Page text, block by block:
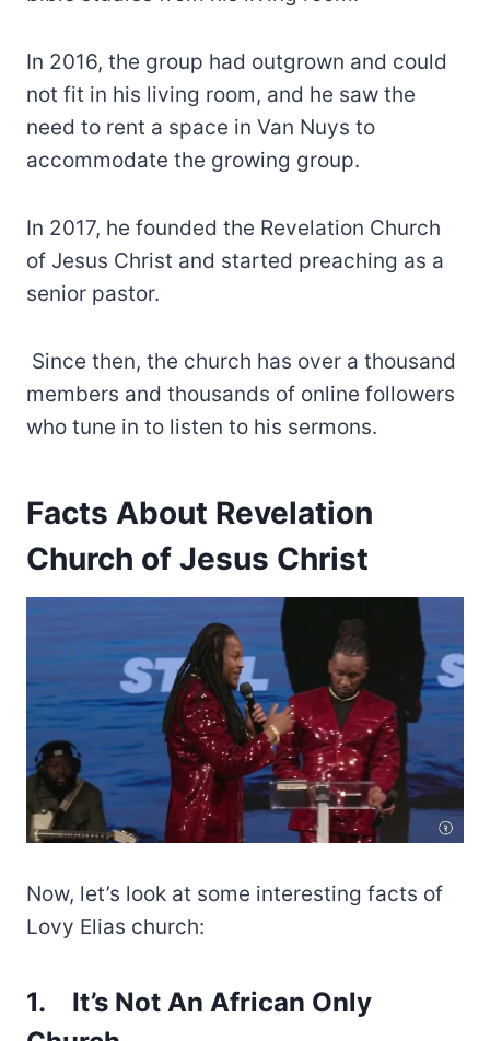
In 2016, the group had outgrown and could
not fit in his living room, and he saw the
need to rent a space in Van Nuys to
accommodate the growing group.
In 2017, he founded the Revelation Church
of Jesus Christ and started preaching as a
senior pastor.
Since then, the church has over a thousand
members and thousands of online followers
who tune in to listen to his sermons.
Facts About Revelation
Church of Jesus Christ
Now, let’s look at some interesting facts of
Lovy Elias church:
1. It’s Not An African Only